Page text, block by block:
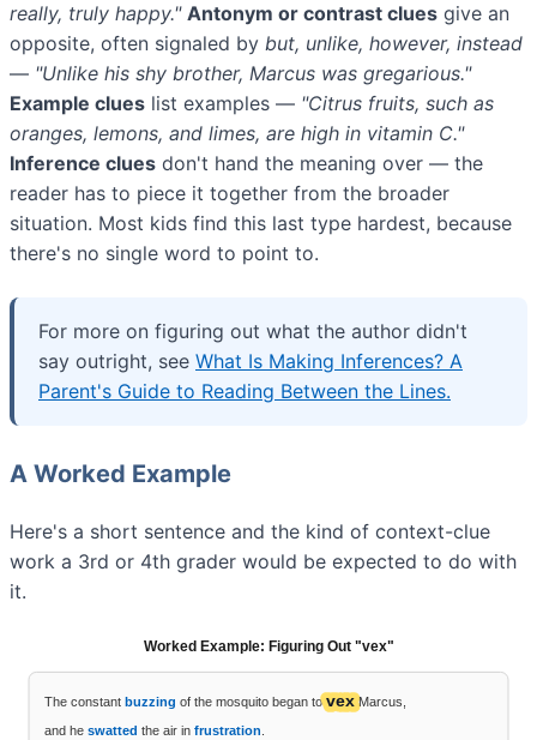
really, truly happy." Antonym or contrast clues give an
opposite, often signaled by but, unlike, however, instead
— "Unlike his shy brother, Marcus was gregarious."
Example clues list examples — "Citrus fruits, such as
oranges, lemons, and limes, are high in vitamin C."
Inference clues don't hand the meaning over — the
reader has to piece it together from the broader
situation. Most kids find this last type hardest, because
there's no single word to point to.
For more on figuring out what the author didn't
say outright, see What Is Making Inferences? A
Parent's Guide to Reading Between the Lines.
A Worked Example
Here's a short sentence and the kind of context-clue
work a 3rd or 4th grader would be expected to do with
it.